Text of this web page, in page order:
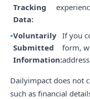
Tracking
Data:
Voluntarily
Submitted
Information:
If you
form,
Dailyimpact does not
such as financial